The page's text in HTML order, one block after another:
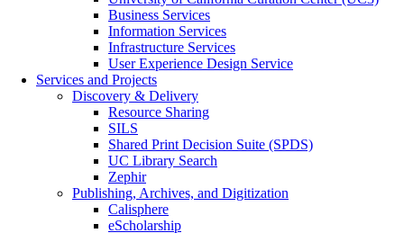
Business Services
Information Services
Infrastructure Services
User Experience Design Service
Services and Projects
Discovery & Delivery
Resource Sharing
SILS
Shared Print Decision Suite (SPDS)
UC Library Search
Zephir
Publishing, Archives, and Digitization
Calisphere
eScholarship